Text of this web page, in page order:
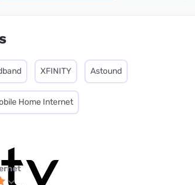
XFINITY Astound
Home Internet